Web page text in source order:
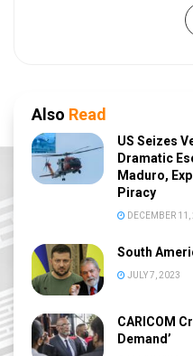
Also Read
US Seizes
Dramatic
Maduro,
Piracy
DECEMBER
South
JULY 7, 2023
CARICOM
Demand’